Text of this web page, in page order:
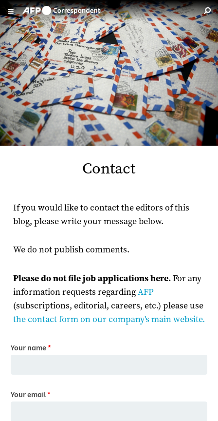
Skip to main content
Contact
If you would like to contact the editors of this
blog, please write your message below.
We do not publish comments.
Please do not file job applications here.For any
information requests regardingAFP
(subscriptions, editorial, careers, etc.) please use
the contact form on our company's main website.
Your name *
Your email *